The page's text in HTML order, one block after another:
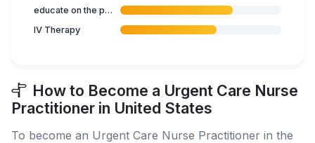
educate on the prevention of illness
IV Therapy
How to Become a Urgent Care Nurse
Practitioner in United States
To become an Urgent Care Nurse Practitioner in the